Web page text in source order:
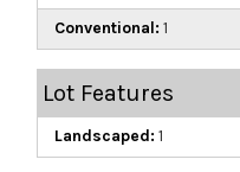
Conventional: 1
Lot Features
Landscaped: 1